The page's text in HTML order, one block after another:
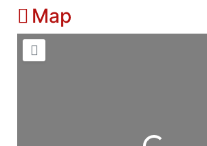
Map
Loading...